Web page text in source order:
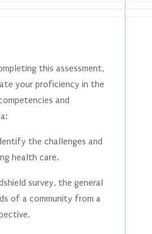
this assessment,
your proficiency in the
and
the challenges and
health care.
survey, the general
of a community from a